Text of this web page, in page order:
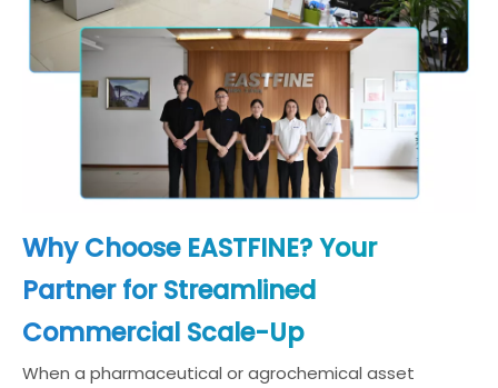
Why Choose EASTFINE? Your
Partner for Streamlined
Commercial Scale-Up
When a pharmaceutical or agrochemical asset